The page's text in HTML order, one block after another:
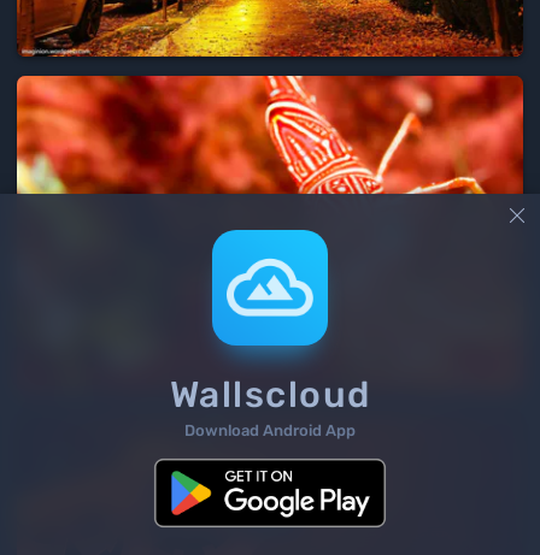
/ 111

Wallscloud
Download Android App